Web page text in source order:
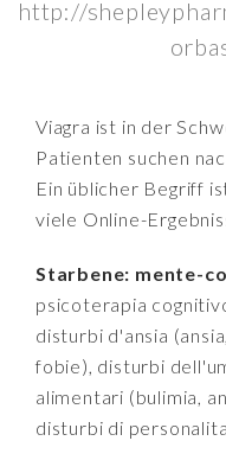
http://
Viagra ist in der
Patienten suchen
Ein üblicher Begriff
viele Online-
Starbene: mente-
psicoterapia
disturbi d'ansia
fobie), disturbi
alimentari (bulimia,
disturbi di